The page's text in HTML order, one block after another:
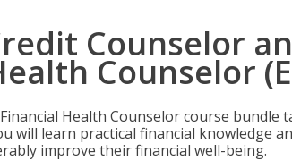
Counselor
Counselor
Health Counselor course bundle
will learn practical financial knowledge
improve their financial well-being.